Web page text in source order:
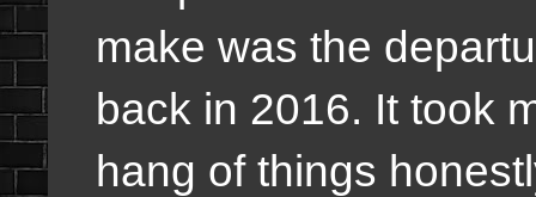
make was the
back in 2016. It took
hang of things